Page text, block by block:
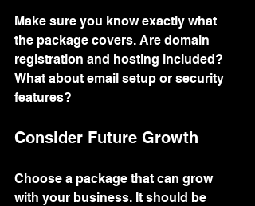
Make sure you know exactly what
the package covers. Are domain
registration and hosting included?
What about email setup or security
features?
Consider Future Growth
Choose a package that can grow
with your business. It should be